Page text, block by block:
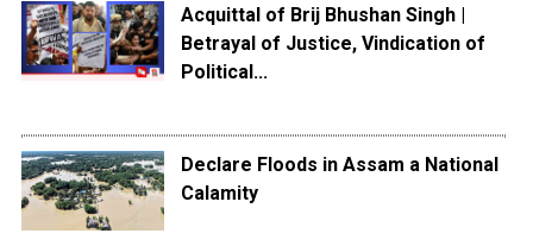
Acquittal of Brij Bhushan Singh |
Betrayal of Justice, Vindication of
Political...
Declare Floods in Assam a National
Calamity